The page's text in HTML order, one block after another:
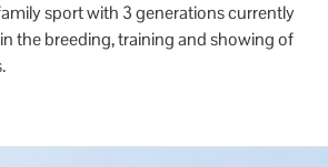
sport with 3 generations currently
the breeding, training and showing of